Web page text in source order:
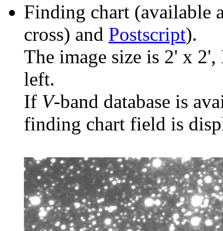
Finding chart (available
cross) and Postscript).
The image size is 2' x
left.
If V-band database is
finding chart field is